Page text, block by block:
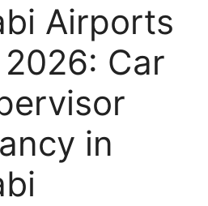
Airports
Car
in